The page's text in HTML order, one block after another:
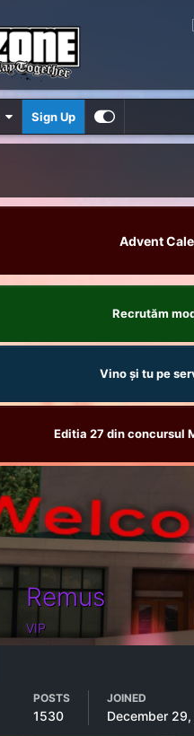
Sign Up
Advent
Recrutăm
Vino și tu pe
Editia 27 din concursul
Remus
VIP
POSTS
1530
JOINED
December